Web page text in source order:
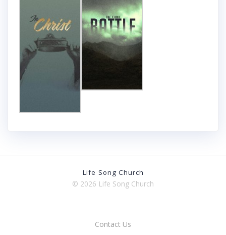
Life Song Church
© 2026 Life Song Church
Contact Us